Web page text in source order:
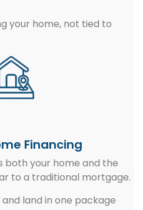
your home, not tied to
Financing
both your home and the
to a traditional mortgage.
land in one package